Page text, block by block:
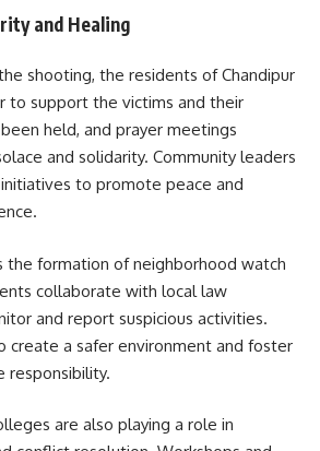
and Healing
shooting, the residents of Chandipur
to support the victims and their
held, and prayer meetings
and solidarity. Community leaders
to promote peace and
the formation of neighborhood watch
collaborate with local law
and report suspicious activities.
create a safer environment and foster
responsibility.
are also playing a role in